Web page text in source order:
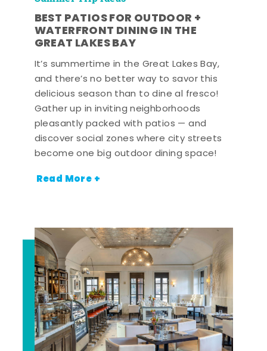
BEST PATIOS FOR OUTDOOR +
WATERFRONT DINING IN THE
GREAT LAKES BAY
It’s summertime in the Great Lakes Bay,
and there’s no better way to savor this
delicious season than to dine al fresco!
Gather up in inviting neighborhoods
pleasantly packed with patios — and
discover social zones where city streets
become one big outdoor dining space!
Read More +